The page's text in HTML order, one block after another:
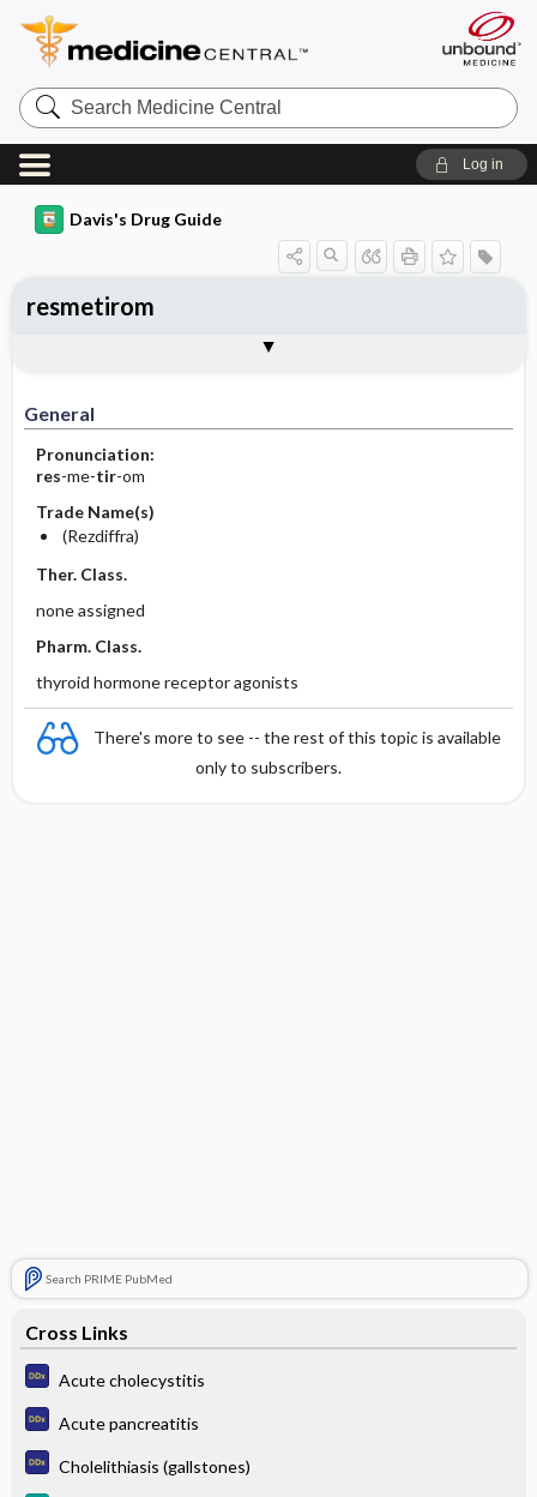
Search
Medicine
Central
Log in
Davis's Drug Guide
General
Pronunciation:
res-me-tir-om
Trade Name(s)
(Rezdiffra)
Ther. Class.
none assigned
Pharm. Class.
thyroid hormone receptor agonists
There's more to see -- the rest of this topic is available
only to subscribers.
Search PRIME PubMed
Cross Links
Acute cholecystitis
Acute pancreatitis
Cholelithiasis (gallstones)
resmetirom
Contraindication ​/ ​Precautions
Adverse Reactions ​/ ​Side Effects
Patient ​/ ​Family Teaching
Evaluation ​/ ​Desired Outcomes